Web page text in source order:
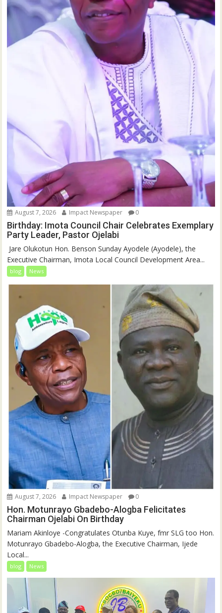
August 7, 2026 Impact Newspaper 0
Birthday: Imota Council Chair Celebrates Exemplary
Party Leader, Pastor Ojelabi
‎‎ Jare Olukotun Hon. Benson Sunday Ayodele (Ayodele), the
Executive Chairman, Imota Local Council Development Area...
blog News
August 7, 2026 Impact Newspaper 0
Hon. Motunrayo Gbadebo-Alogba Felicitates
Chairman Ojelabi On Birthday
‎‎Mariam Akinloye ‎-Congratulates Otunba Kuye, fmr SLG too Hon.
Motunrayo Gbadebo-Alogba, the Executive Chairman, Ijede
Local...
blog News